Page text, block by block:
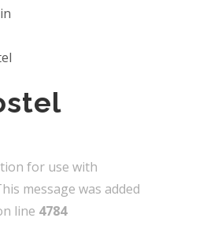
for use with
message was added
line 4784